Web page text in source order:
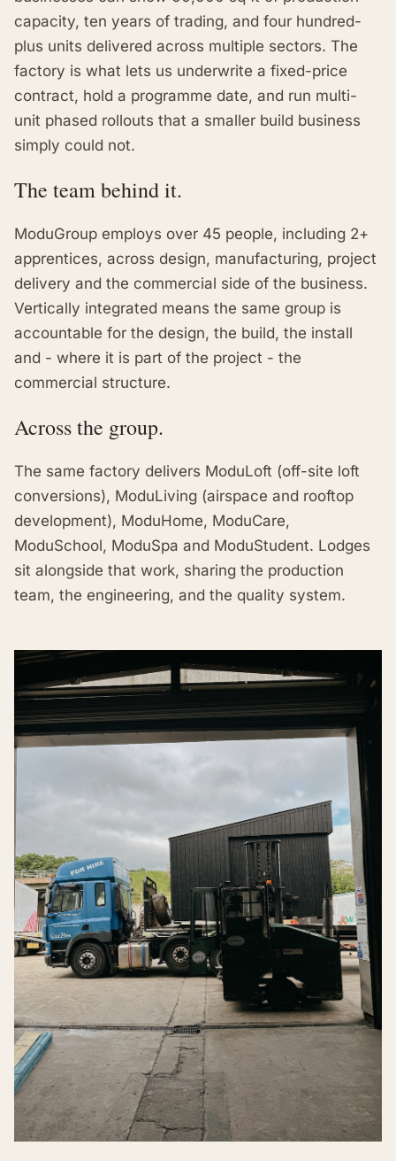
capacity, ten years of trading, and four hundred-
plus units delivered across multiple sectors. The
factory is what lets us underwrite a fixed-price
contract, hold a programme date, and run multi-
unit phased rollouts that a smaller build business
simply could not.
The team behind it.
ModuGroup employs over 45 people, including 2+
apprentices, across design, manufacturing, project
delivery and the commercial side of the business.
Vertically integrated means the same group is
accountable for the design, the build, the install
and - where it is part of the project - the
commercial structure.
Across the group.
The same factory delivers ModuLoft (off-site loft
conversions), ModuLiving (airspace and rooftop
development), ModuHome, ModuCare,
ModuSchool, ModuSpa and ModuStudent. Lodges
sit alongside that work, sharing the production
team, the engineering, and the quality system.